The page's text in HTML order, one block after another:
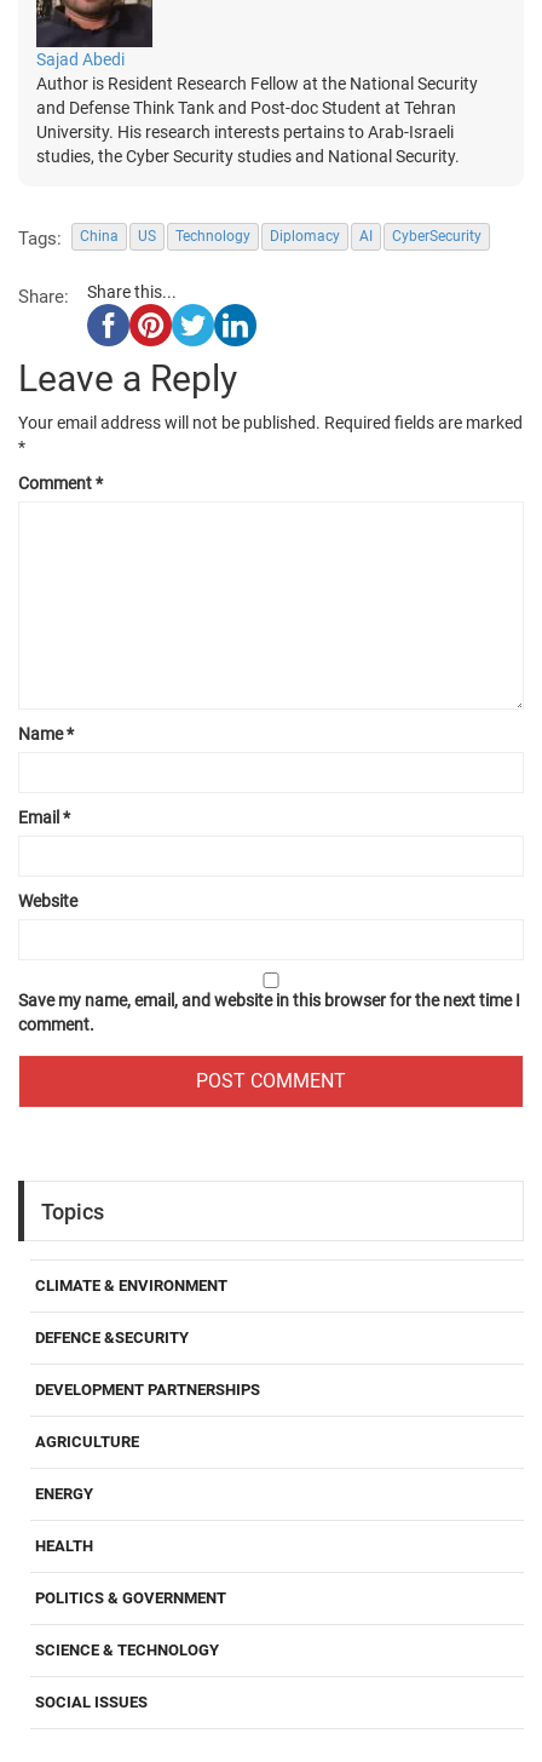
Sajad Abedi
Author is Resident Research Fellow at the National Security
and Defense Think Tank and Post-doc Student at Tehran
University. His research interests pertains to Arab-Israeli
studies, the Cyber Security studies and National Security.
Tags: China US Technology Diplomacy AI CyberSecurity
Share: Share this...
Leave a Reply
Your email address will not be published. Required fields are marked
*
Comment*
Name*
Email *
Website
Save my name, email, and website in this browser for the next time I
comment.
Topics
CLIMATE & ENVIRONMENT
DEFENCE &SECURITY
DEVELOPMENT PARTNERSHIPS
AGRICULTURE
ENERGY
HEALTH
POLITICS & GOVERNMENT
SCIENCE & TECHNOLOGY
SOCIAL ISSUES